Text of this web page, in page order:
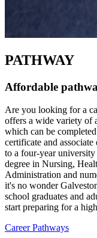
PATHWAY
Affordable
Are you looking for a
offers a wide variety of
which can be
certificate and
to a four-year
degree in Nursing,
Administration and
it's no wonder
school graduates and
start preparing for a
Career Pathways